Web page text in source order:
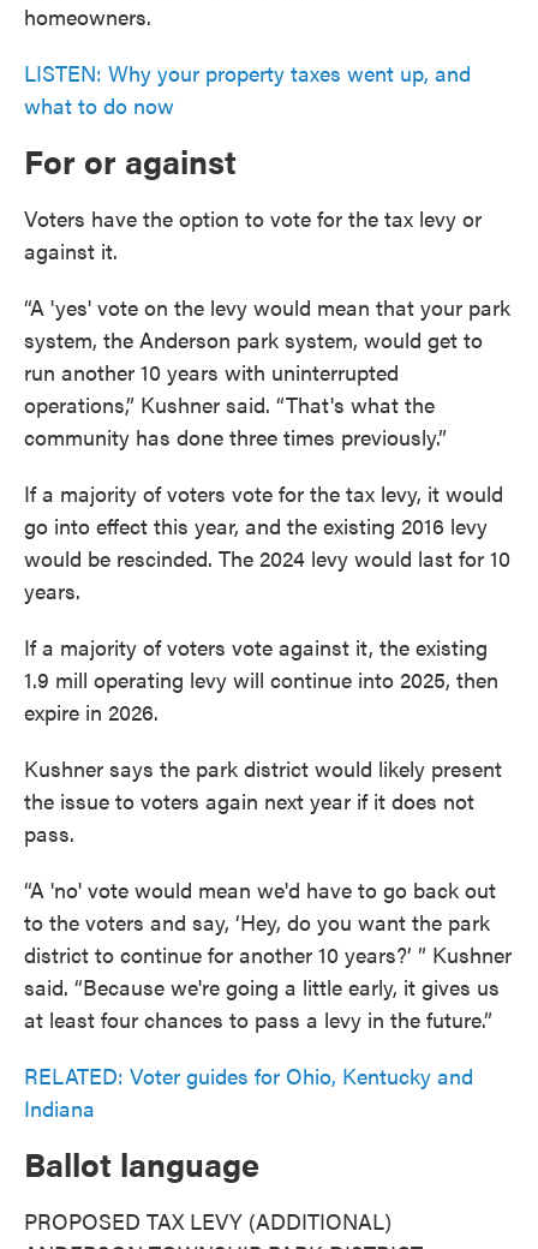
homeowners.
LISTEN: Why your property taxes went up, and
what to do now
For or against
Voters have the option to vote for the tax levy or
against it.
“A 'yes' vote on the levy would mean that your park
system, the Anderson park system, would get to
run another 10 years with uninterrupted
operations,” Kushner said. “That's what the
community has done three times previously.”
If a majority of voters vote for the tax levy, it would
go into effect this year, and the existing 2016 levy
would be rescinded. The 2024 levy would last for 10
years.
If a majority of voters vote against it, the existing
1.9 mill operating levy will continue into 2025, then
expire in 2026.
Kushner says the park district would likely present
the issue to voters again next year if it does not
pass.
“A 'no' vote would mean we'd have to go back out
to the voters and say, ‘Hey, do you want the park
district to continue for another 10 years?’ ” Kushner
said. “Because we're going a little early, it gives us
at least four chances to pass a levy in the future.”
RELATED: Voter guides for Ohio, Kentucky and
Indiana
Ballot language
PROPOSED TAX LEVY (ADDITIONAL)